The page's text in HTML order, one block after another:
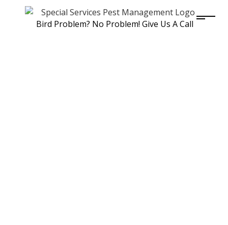
Bird Problem? No Problem! Give Us A Call